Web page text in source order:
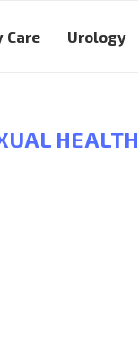
Care Urology
HEALTH